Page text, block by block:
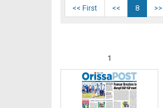
<< First << 8 >>
1